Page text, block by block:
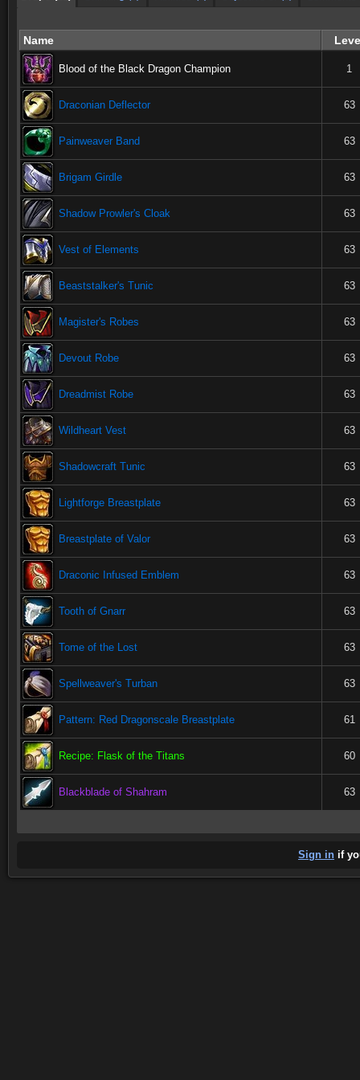
Name
Blood of the Black Dragon Champion 1
Draconian Deflector 63
Painweaver Band 63
Brigam Girdle 63
Shadow Prowler's Cloak 63
Vest of Elements 63
Beaststalker's Tunic 63
Magister's Robes 63
Devout Robe 63
Dreadmist Robe 63
Wildheart Vest 63
Shadowcraft Tunic 63
Lightforge Breastplate 63
Breastplate of Valor 63
Draconic Infused Emblem 63
Tooth of Gnarr 63
Tome of the Lost 63
Spellweaver's Turban 63
Pattern: Red Dragonscale Breastplate 61
Recipe: Flask of the Titans 60
Blackblade of Shahram 63
Sign in if